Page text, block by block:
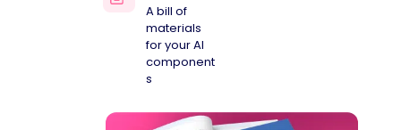
A bill of
materials
for your AI
component
s